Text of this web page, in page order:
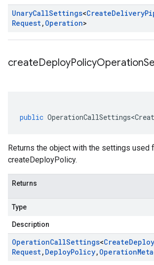
UnaryCallSettings<CreateDelivery
Request, Operation>
createDeployPolicyOperation
public
Returns the object with the settings used
createDeployPolicy.
Returns
Type
Description
OperationCallSettings<CreateDeploy
Request, DeployPolicy, Operation